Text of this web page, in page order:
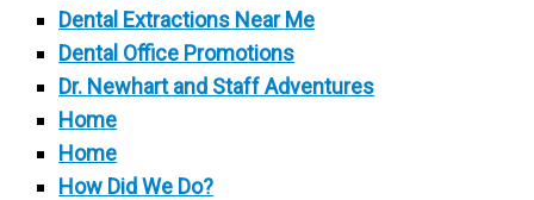
Dental Extractions Near Me
Dental Office Promotions
Dr. Newhart and Staff Adventures
Home
Home
How Did We Do?